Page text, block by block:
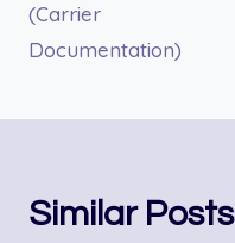
(Carrier
Documentation)
Similar Posts